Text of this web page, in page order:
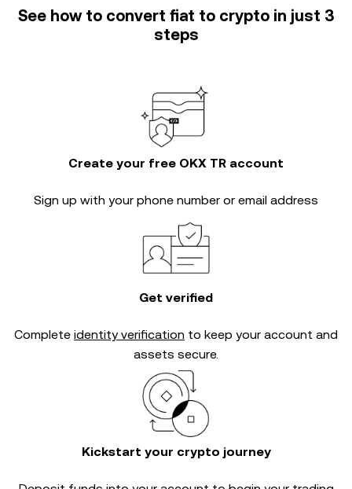
See how to convert fiat to crypto in just 3
steps
Create your free OKX TR account
Sign up with your phone number or email address
Get verified
Complete identity verification to keep your account and
assets secure.
Kickstart your crypto journey